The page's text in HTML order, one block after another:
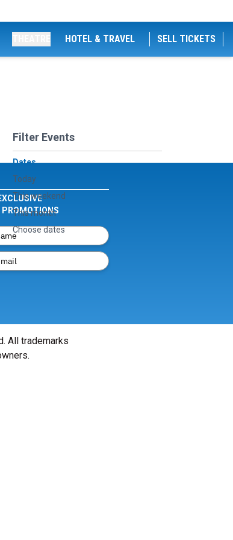
HOTEL & TRAVEL SELL TICKETS
Filter Events
Dates
Today
This weekend
This month
Choose dates
PROMOTIONS
All trademarks